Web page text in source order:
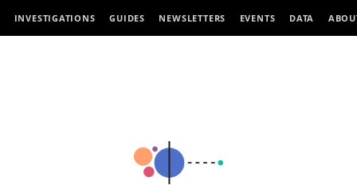
INVESTIGATIONS GUIDES NEWSLETTERS EVENTS DATA